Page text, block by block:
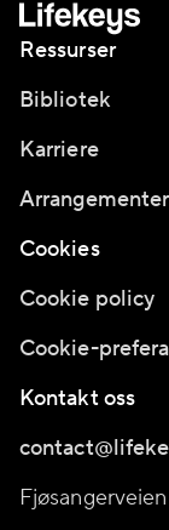
Ressurser
Bibliotek
Karriere
Cookies
Cookie policy
Cookie-
Kontakt oss